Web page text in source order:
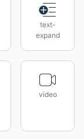
text-
expand
video